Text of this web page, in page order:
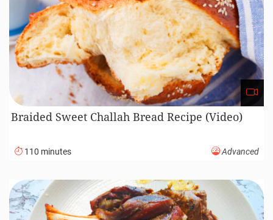
Braided Sweet Challah Bread Recipe (Video)
110 minutes Advanced